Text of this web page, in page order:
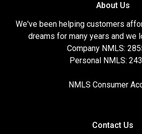
About Us
We've been helping customers
dreams for many years and we
Company NMLS:
Personal NMLS:
NMLS Consumer
Contact Us